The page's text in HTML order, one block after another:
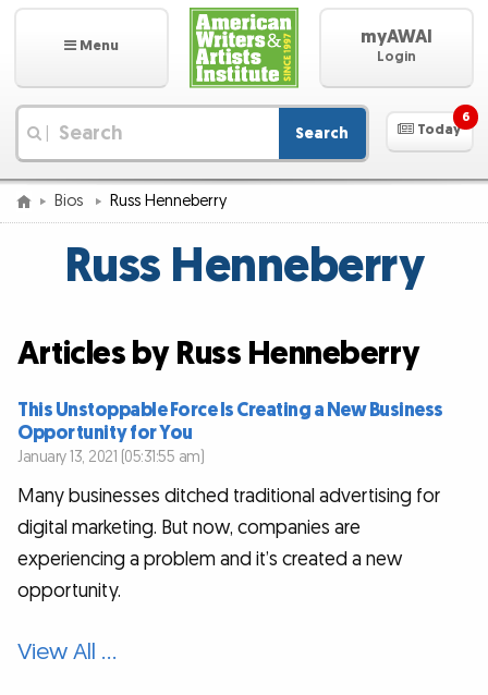
Menu myAWAI
Login
Search Today
6
Bios Russ Henneberry
Russ Henneberry
Articles by Russ Henneberry
This Unstoppable Force Is Creating a New Business
Opportunity for You
January 13, 2021 (05:31:55 am)
Many businesses ditched traditional advertising for
digital marketing. But now, companies are
experiencing a problem and it’s created a new
opportunity.
View All …